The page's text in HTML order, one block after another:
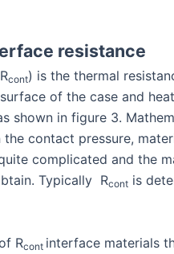
resistance
cont) is the thermal
of the case and
shown in figure 3.
contact pressure,
complicated and the
Typically Rcont is
Rcont interface materials